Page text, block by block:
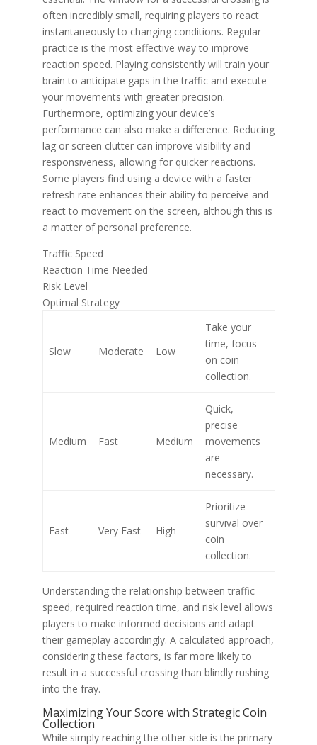
often incredibly small, requiring players to react
instantaneously to changing conditions. Regular
practice is the most effective way to improve
reaction speed. Playing consistently will train your
brain to anticipate gaps in the traffic and execute
your movements with greater precision.
Furthermore, optimizing your device’s
performance can also make a difference. Reducing
lag or screen clutter can improve visibility and
responsiveness, allowing for quicker reactions.
Some players find using a device with a faster
refresh rate enhances their ability to perceive and
react to movement on the screen, although this is
a matter of personal preference.
Traffic Speed
Reaction Time Needed
Risk Level
Optimal Strategy
Slow Moderate Low
Take your
time, focus
on coin
collection.
Medium Fast Medium
Quick,
precise
movements
are
necessary.
Fast Very Fast High
Prioritize
survival over
coin
collection.
Understanding the relationship between traffic
speed, required reaction time, and risk level allows
players to make informed decisions and adapt
their gameplay accordingly. A calculated approach,
considering these factors, is far more likely to
result in a successful crossing than blindly rushing
into the fray.
Maximizing Your Score with Strategic Coin
Collection
While simply reaching the other side is the primary